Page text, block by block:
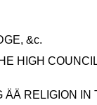
&c.
HIGH
ÄÄ RELIGION IN